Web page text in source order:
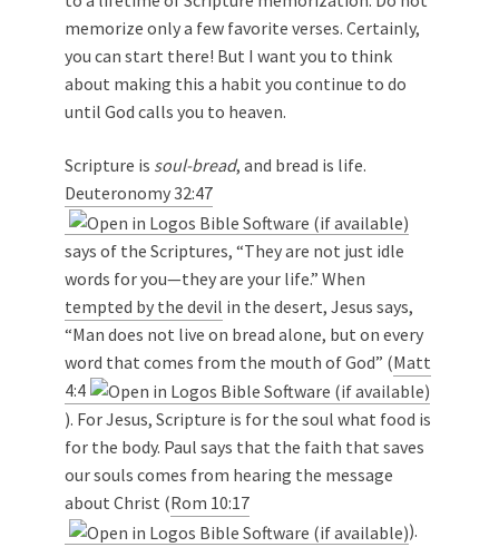
memorize only a few favorite verses. Certainly,
you can start there! But I want you to think
about making this a habit you continue to do
until God calls you to heaven.
Scripture is soul-bread, and bread is life.
Deuteronomy 32:47
says of the Scriptures, “They are not just idle
words for you—they are your life.” When
tempted by the devil in the desert, Jesus says,
“Man does not live on bread alone, but on every
word that comes from the mouth of God” (Matt
4:4
). For Jesus, Scripture is for the soul what food is
for the body. Paul says that the faith that saves
our souls comes from hearing the message
about Christ (Rom 10:17
).